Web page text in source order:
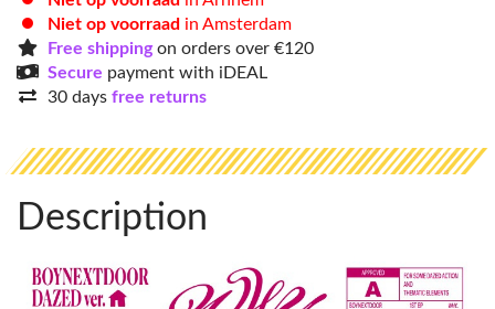
Niet op voorraad in Amsterdam
Free shippingon orders over €120
Secure payment with iDEAL
30 days free returns
Description